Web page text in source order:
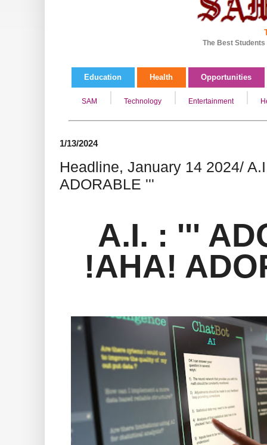
The Best
Education Health Opportunities
SAM Technology Entertainment
1/13/2024
Headline, January 14 2024/
ADORABLE '''
A.I. : '''
!AHA!